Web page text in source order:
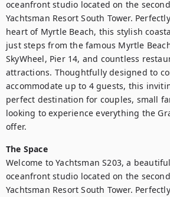
oceanfront studio located on the
Yachtsman Resort South Tower.
heart of Myrtle Beach, this stylish
just steps from the famous Myrtle
SkyWheel, Pier 14, and countless
attractions. Thoughtfully designed to
accommodate up to 4 guests, this
perfect destination for couples, small
looking to experience everything the
The Space
Welcome to Yachtsman S203, a
oceanfront studio located on the
Yachtsman Resort South Tower.